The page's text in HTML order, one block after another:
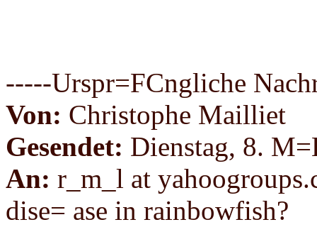
-----Urspr=FCngliche
Von: Christophe Mailliet
Gesendet: Dienstag, 8.
An: r_m_l at
dise= ase in rainbowfish?